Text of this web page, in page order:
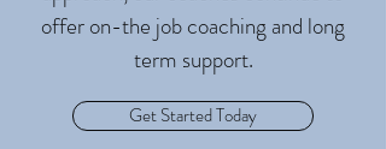
offer on-the job coaching and long
term support.
Get Started Today